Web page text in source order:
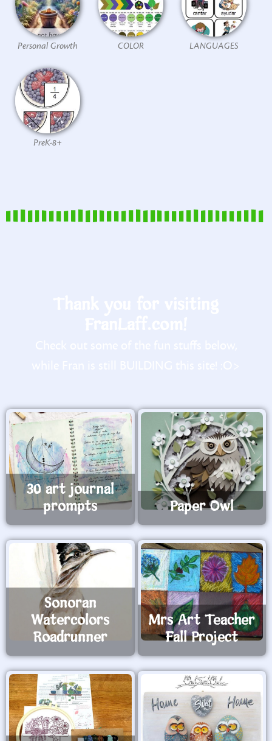
Personal Growth COLOR LANGUAGES
PreK-8+
30 art journal
prompts
Paper Owl
Sonoran
Watercolors
Roadrunner
Mrs Art Teacher
Fall Project